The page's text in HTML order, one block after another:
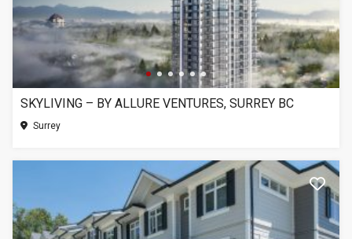
SKYLIVING – BY ALLURE VENTURES, SURREY BC
Surrey